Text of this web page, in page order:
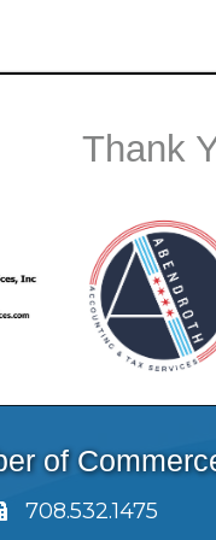
Thank
of
708.532.1475